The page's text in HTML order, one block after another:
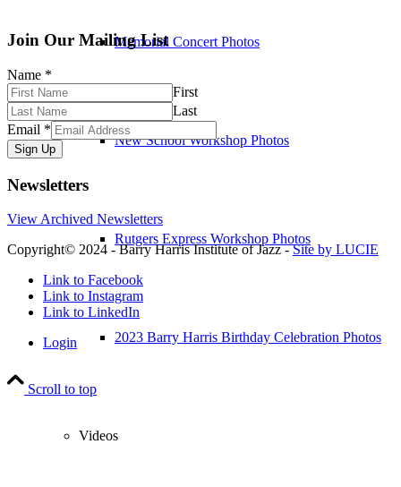
Memorial Concert Photos
New School Workshop Photos
Rutgers Express Workshop Photos
2023 Barry Harris Birthday Celebration Photos
Videos
Join Our Mailing List
Name *
First
Last
Email *
Sign Up
Newsletters
View Archived Newsletters
Copyright© 2024 - Barry Harris Institute of Jazz -Site by LUCIE
Link to Facebook
Link to Instagram
Link to LinkedIn
Login
Scroll to top